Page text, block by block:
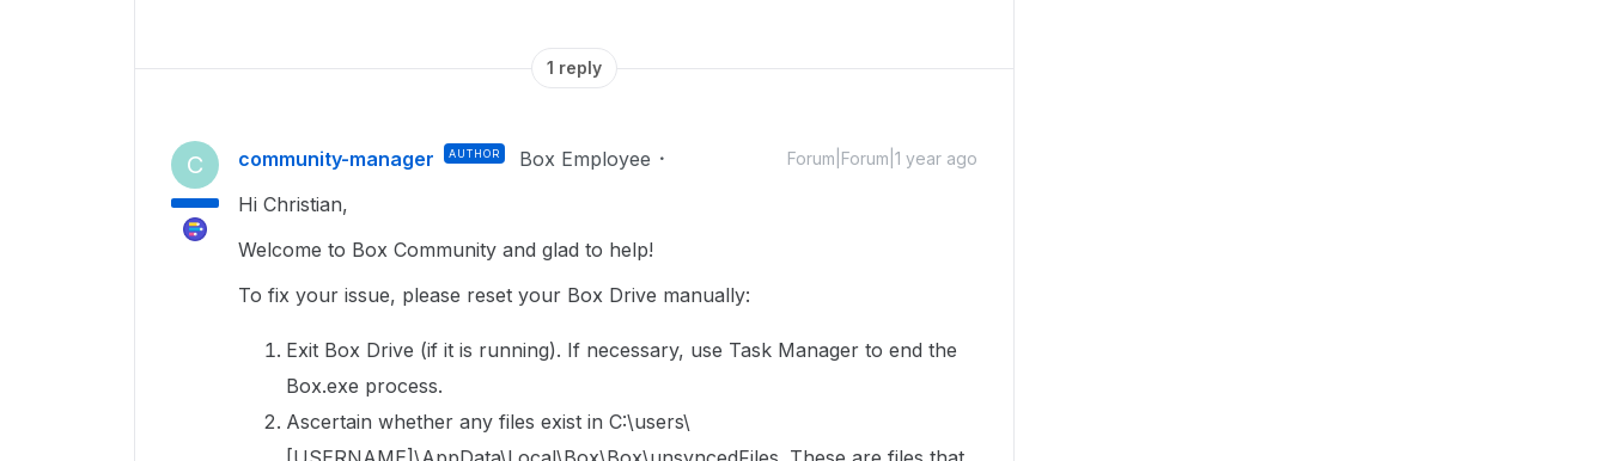
1 reply
C community-manager AUTHOR Box Employee Forum|Forum|1 year ago
Hi Christian,
Welcome to Box Community and glad to help!
To fix your issue, please reset your Box Drive manually:
Exit Box Drive (if it is running). If necessary, use Task Manager to end the
Box.exe process.
Ascertain whether any files exist in C:\users\